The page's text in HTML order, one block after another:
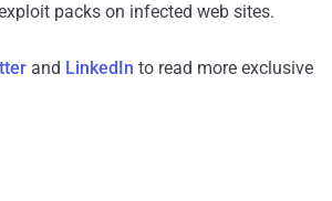
packs on infected web sites.
and LinkedIn to read more exclusive